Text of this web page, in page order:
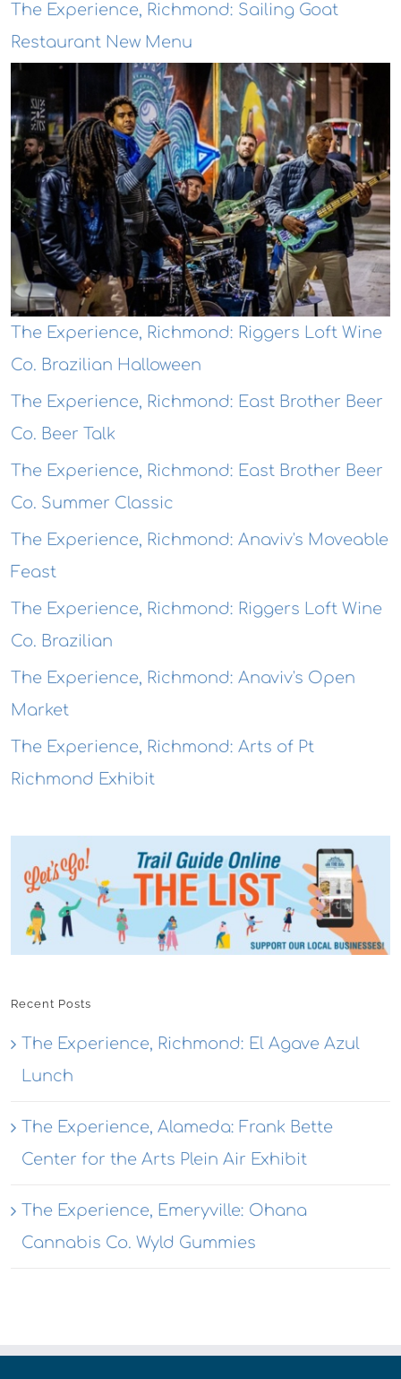
The Experience, Richmond: Sailing Goat
Restaurant New Menu
The Experience, Richmond: Riggers Loft Wine
Co. Brazilian Halloween
The Experience, Richmond: East Brother Beer
Co. Beer Talk
The Experience, Richmond: East Brother Beer
Co. Summer Classic
The Experience, Richmond: Anaviv's Moveable
Feast
The Experience, Richmond: Riggers Loft Wine
Co. Brazilian
The Experience, Richmond: Anaviv's Open
Market
The Experience, Richmond: Arts of Pt
Richmond Exhibit
Recent Posts
The Experience, Richmond: El Agave Azul
Lunch
The Experience, Alameda: Frank Bette
Center for the Arts Plein Air Exhibit
The Experience, Emeryville: Ohana
Cannabis Co. Wyld Gummies